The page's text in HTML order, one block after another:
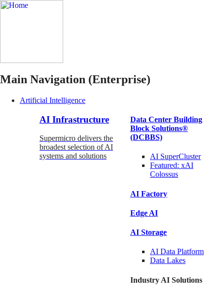
Main Navigation (Enterprise)
Artificial Intelligence
AI Infrastructure
Supermicro delivers the
broadest selection of AI
systems and solutions
Data Center Building
Block Solutions®
(DCBBS)
AI SuperCluster
Featured: xAI
Colossus
AI Factory
Edge AI
AI Storage
AI Data Platform
Data Lakes
Industry AI Solutions